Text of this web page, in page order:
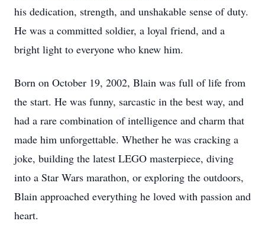
his dedication, strength, and unshakable sense of duty.
He was a committed soldier, a loyal friend, and a
bright light to everyone who knew him.
Born on October 19, 2002, Blain was full of life from
the start. He was funny, sarcastic in the best way, and
had a rare combination of intelligence and charm that
made him unforgettable. Whether he was cracking a
joke, building the latest LEGO masterpiece, diving
into a Star Wars marathon, or exploring the outdoors,
Blain approached everything he loved with passion and
heart.